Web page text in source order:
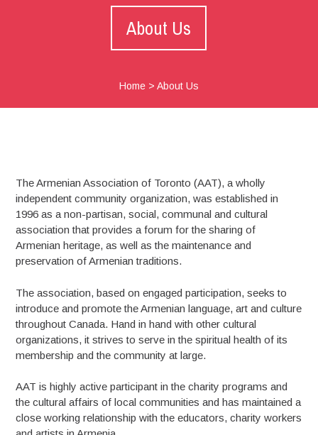
About Us
Home> About Us
The Armenian Association of Toronto (AAT), a wholly
independent community organization, was established in
1996 as a non-partisan, social, communal and cultural
association that provides a forum for the sharing of
Armenian heritage, as well as the maintenance and
preservation of Armenian traditions.
The association, based on engaged participation, seeks to
introduce and promote the Armenian language, art and culture
throughout Canada. Hand in hand with other cultural
organizations, it strives to serve in the spiritual health of its
membership and the community at large.
AAT is highly active participant in the charity programs and
the cultural affairs of local communities and has maintained a
close working relationship with the educators, charity workers